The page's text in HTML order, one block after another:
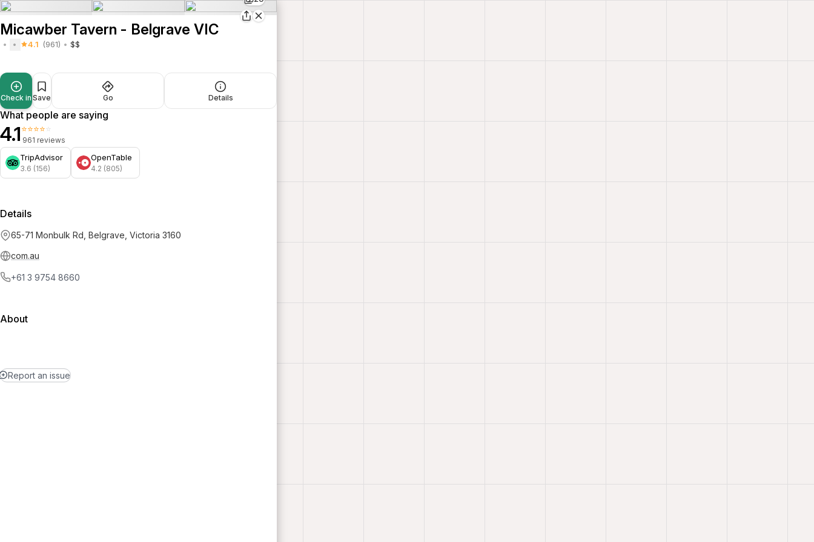
Micawber Tavern - Belgrave VIC
4.1 (961) $$
Check in Save Go Details
What people are saying
4.1⭐⭐⭐⭐⭐
961 reviews
TripAdvisor
3.6 (156)
OpenTable
4.2 (805)
Details
65-71 Monbulk Rd, Belgrave, Victoria 3160
com.au
+61 3 9754 8660
About
Report an issue